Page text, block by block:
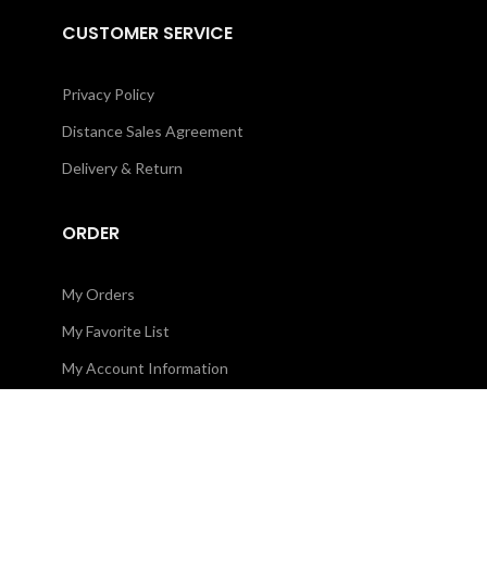
CUSTOMER SERVICE
Privacy Policy
Distance Sales Agreement
Delivery & Return
ORDER
My Orders
My Favorite List
My Account Information